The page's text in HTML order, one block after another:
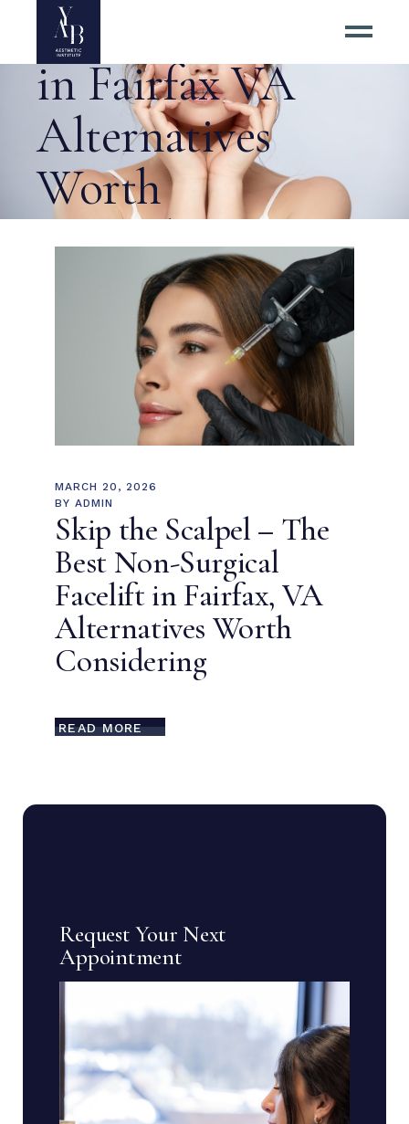
Surgical Facelift
in Fairfax VA
Alternatives
Worth
Considering Tag
MARCH 20, 2026
BY ADMIN
Skip the Scalpel – The
Best Non-Surgical
Facelift in Fairfax, VA
Alternatives Worth
Considering
READ MORE
Request Your Next
Appointment